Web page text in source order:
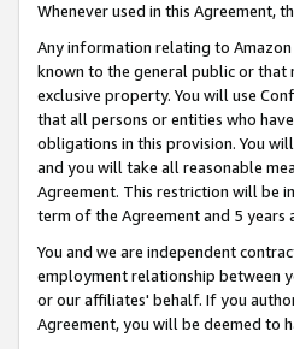
Whenever used in this Agreement,
Any information relating to
known to the general public or that
exclusive property. You will use
that all persons or entities who
obligations in this provision. You
and you will take all reasonable
Agreement. This restriction will be
term of the Agreement and 5 years
You and we are independent
employment relationship between
or our affiliates' behalf. If you
Agreement, you will be deemed to